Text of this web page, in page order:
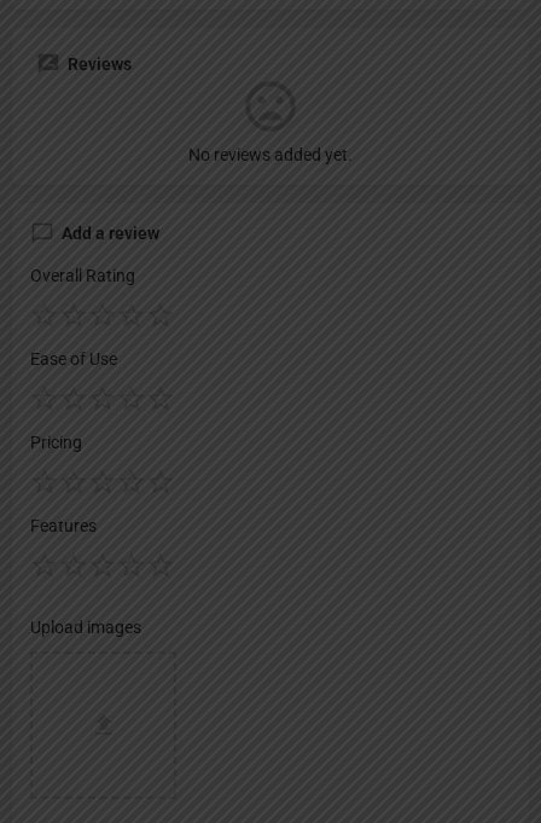
Reviews
No reviews added yet.
Add a review
Overall Rating
Ease of Use
Pricing
Features
Upload images